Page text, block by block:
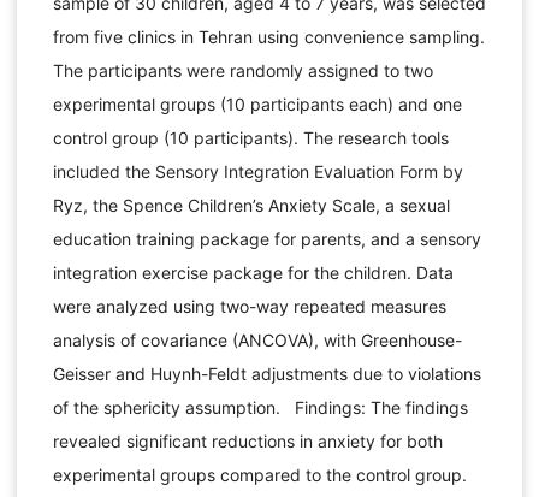
from five clinics in Tehran using convenience sampling.
The participants were randomly assigned to two
experimental groups (10 participants each) and one
control group (10 participants). The research tools
included the Sensory Integration Evaluation Form by
Ryz, the Spence Children’s Anxiety Scale, a sexual
education training package for parents, and a sensory
integration exercise package for the children. Data
were analyzed using two-way repeated measures
analysis of covariance (ANCOVA), with Greenhouse-
Geisser and Huynh-Feldt adjustments due to violations
of the sphericity assumption. Findings: The findings
revealed significant reductions in anxiety for both
experimental groups compared to the control group.